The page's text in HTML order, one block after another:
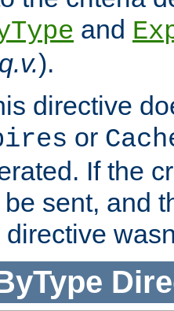
and
q.v.).
directive
or
If the
sent, and